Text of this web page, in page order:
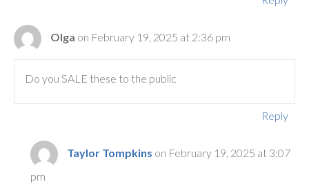
Olga on February 19, 2025 at 2:36 pm
Do you SALE these to the public
Reply
Taylor Tompkins on February 19, 2025 at 3:07
pm